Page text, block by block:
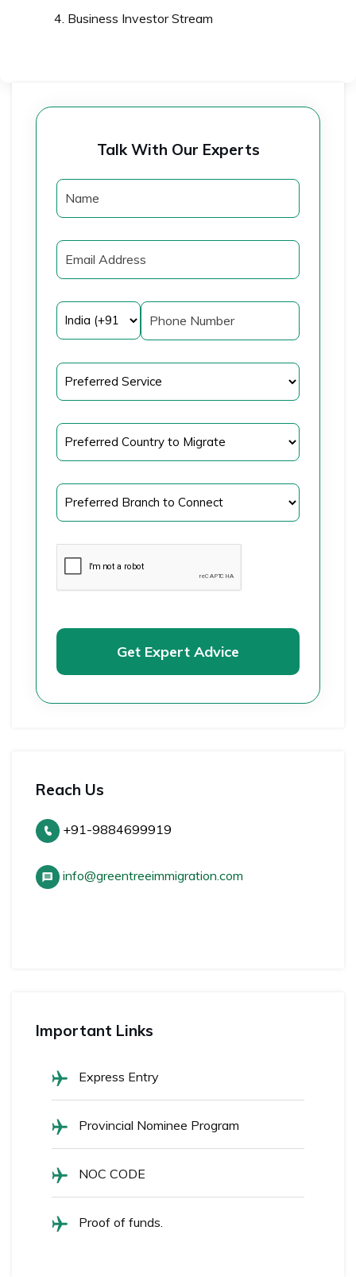
Business Investor Stream
Talk With Our Experts
Get Expert Advice
Reach Us
+91-9884699919
info@greentreeimmigration.com
Important Links
Express Entry
Provincial Nominee Program
NOC CODE
Proof of funds.